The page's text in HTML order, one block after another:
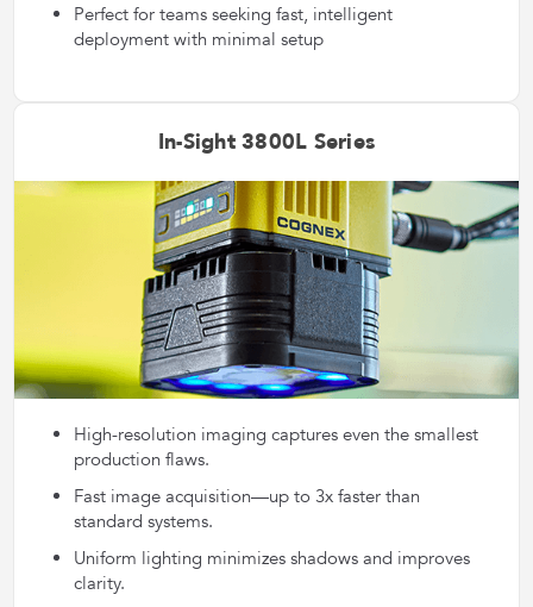
Perfect for teams seeking fast, intelligent
deployment with minimal setup
In-Sight 3800L Series
High-resolution imaging captures even the smallest
production flaws.
Fast image acquisition—up to 3x faster than
standard systems.
Uniform lighting minimizes shadows and improves
clarity.